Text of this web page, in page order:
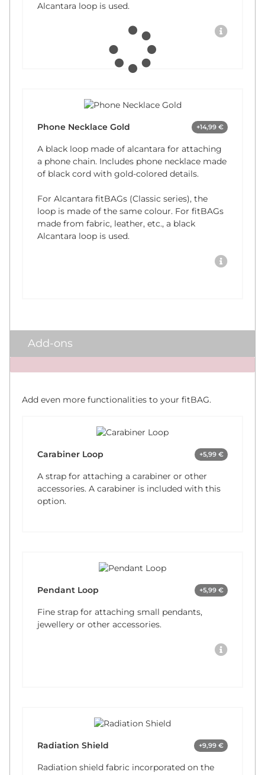
Alcantara loop is used.
Phone Necklace Gold +14,99 €
A black loop made of alcantara for attaching
a phone chain. Includes phone necklace made
of black cord with gold-colored details.
For Alcantara fitBAGs (Classic series), the
loop is made of the same colour. For fitBAGs
made from fabric, leather, etc., a black
Alcantara loop is used.
Add-ons
x
Add even more functionalities to your fitBAG.
Carabiner Loop +5,99 €
A strap for attaching a carabiner or other
accessories. A carabiner is included with this
option.
Pendant Loop +5,99 €
Fine strap for attaching small pendants,
jewellery or other accessories.
Radiation Shield +9,99 €
Radiation shield fabric incorporated on the